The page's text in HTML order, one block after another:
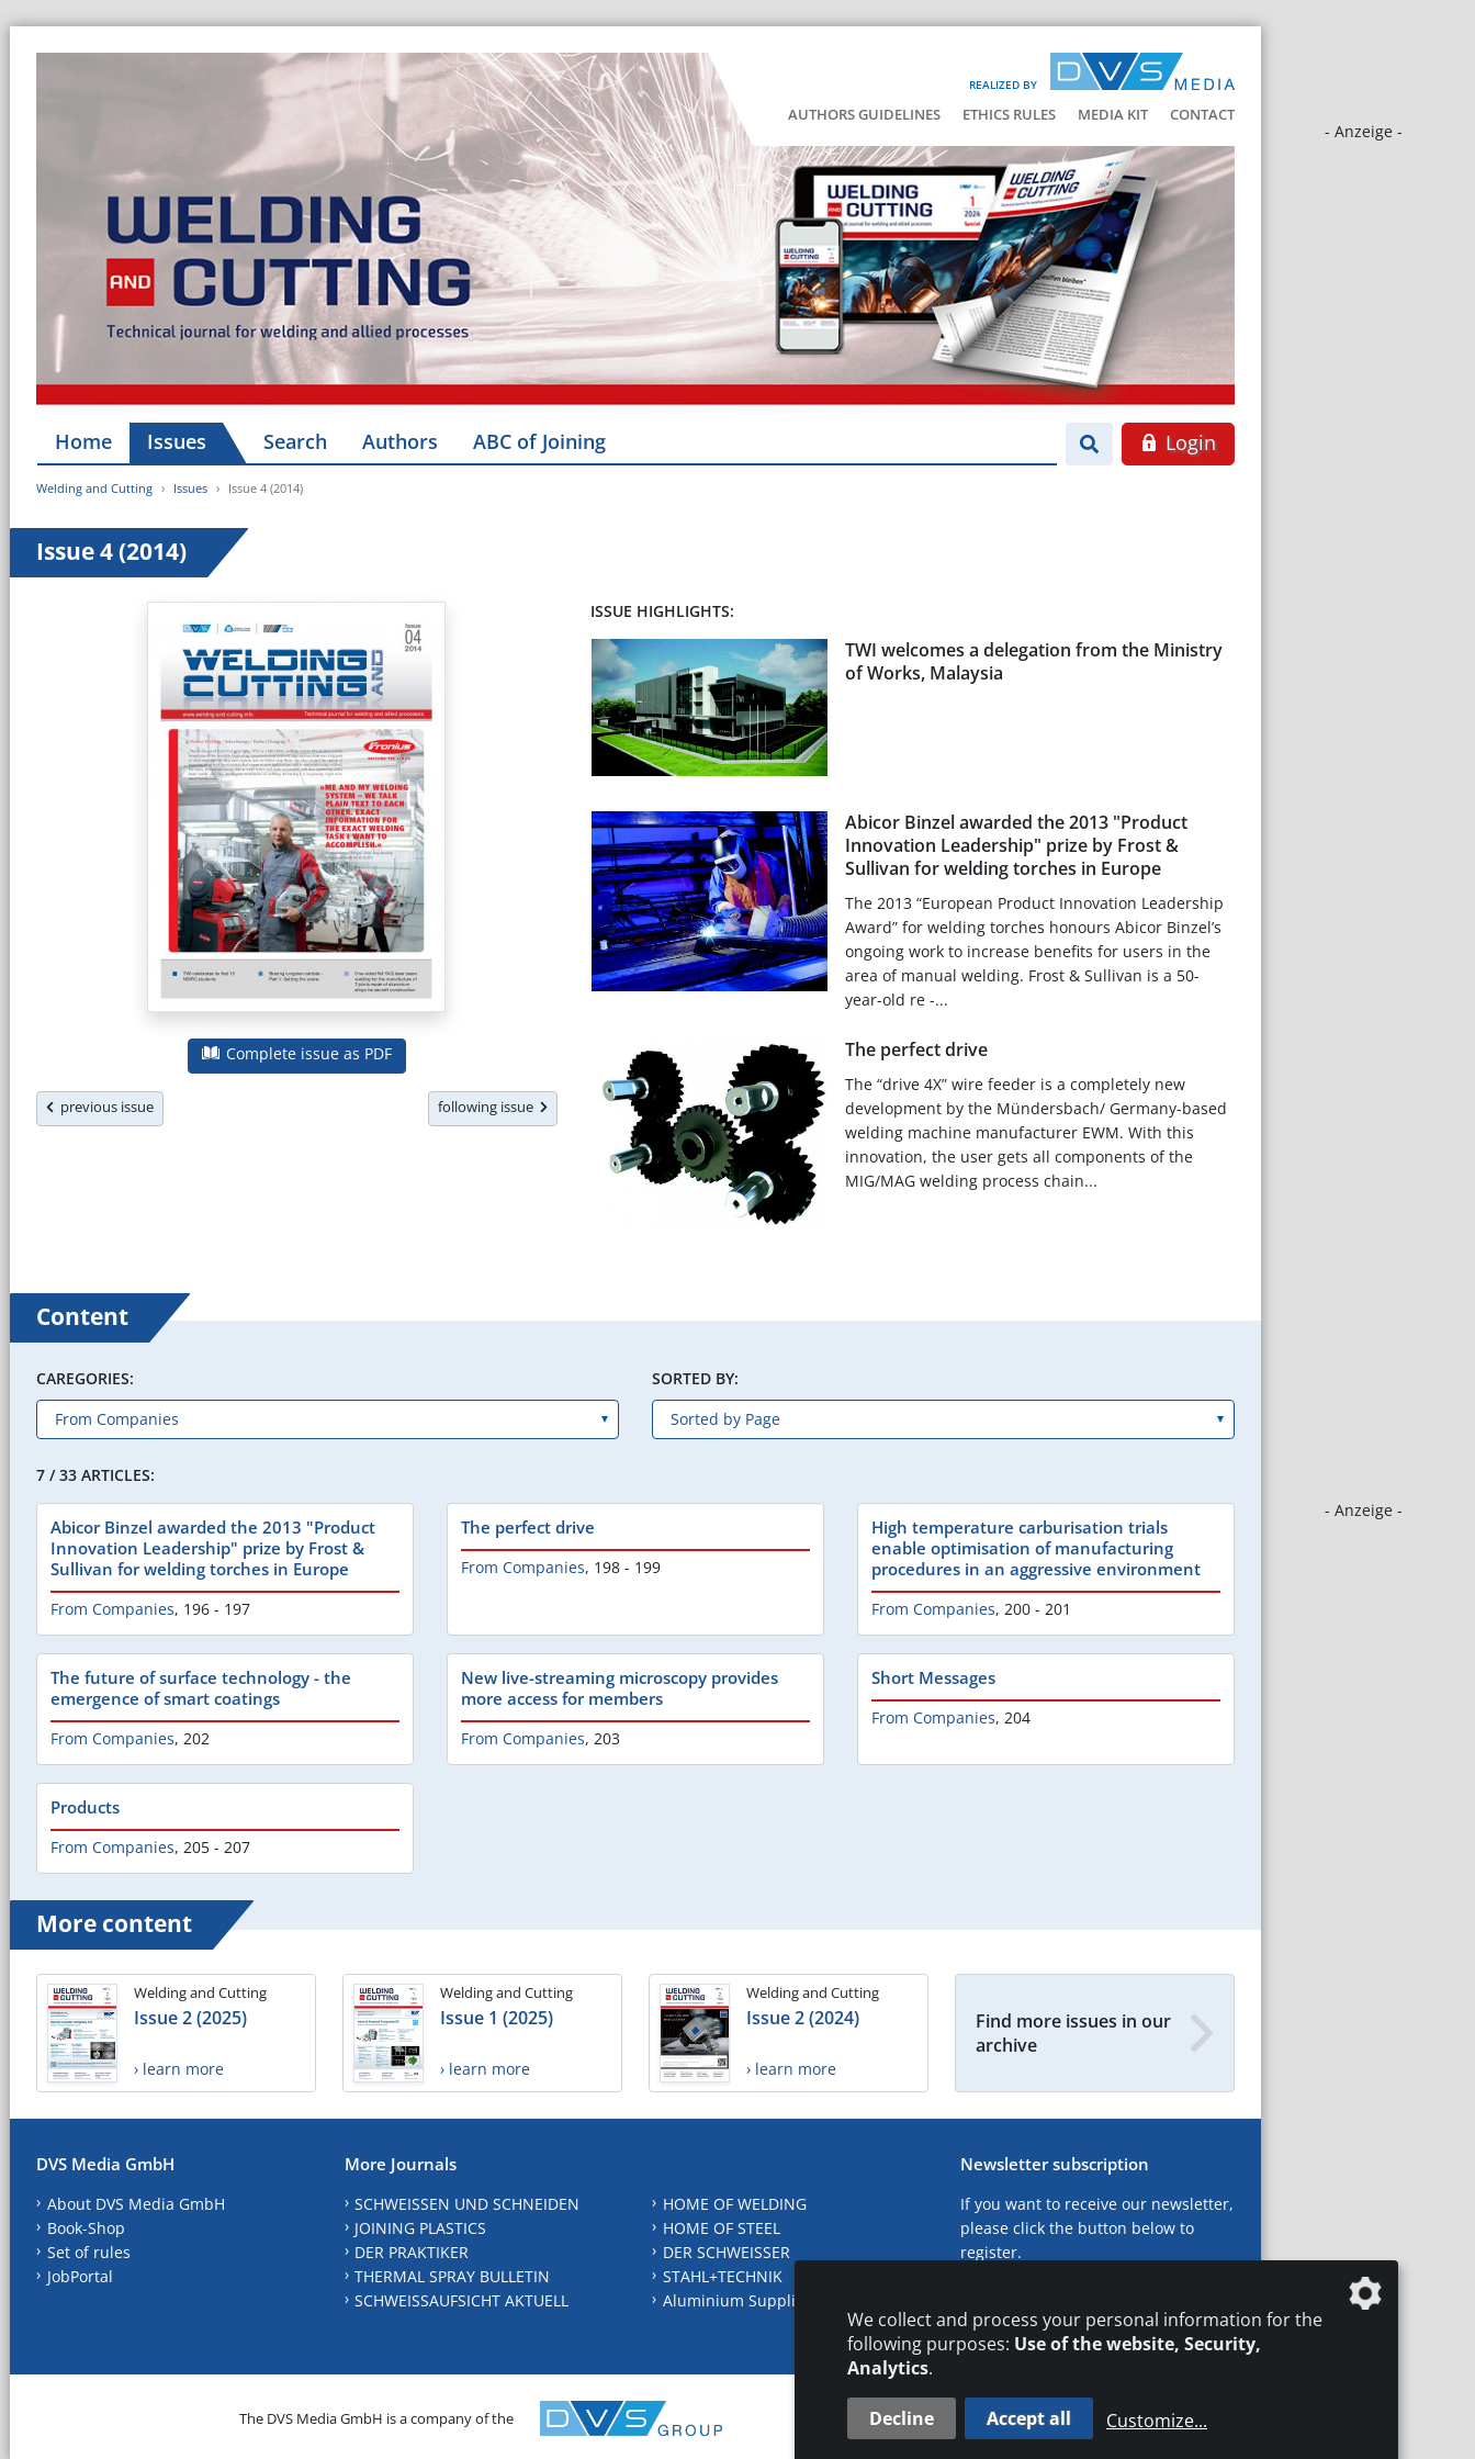
REALIZED BY
AUTHORS GUIDELINES ETHICS RULES MEDIA KIT CONTACT
- Anzeige -
- Anzeige -
Home Issues Search Authors ABC of Joining Login
Welding and Cutting Issues Issue 4 (2014)
Issue 4 (2014)
Complete issue as PDF
previous issue following issue
ISSUE HIGHLIGHTS:
TWI welcomes a delegation from the Ministry
of Works, Malaysia
Abicor Binzel awarded the 2013 "Product
Innovation Leadership" prize by Frost &
Sullivan for welding torches in Europe
The 2013 “European Product Innovation Leadership
Award” for welding torches honours Abicor Binzel’s
ongoing work to increase benefits for users in the
area of manual welding. Frost & Sullivan is a 50-
year-old re -...
The perfect drive
The “drive 4X” wire feeder is a completely new
development by the Mündersbach/ Germany-based
welding machine manufacturer EWM. With this
innovation, the user gets all components of the
MIG/MAG welding process chain...
Content
CAREGORIES: SORTED BY:
7 / 33 ARTICLES:
Abicor Binzel awarded the 2013 "Product
Innovation Leadership" prize by Frost &
Sullivan for welding torches in Europe
From Companies, 196 - 197
The perfect drive
From Companies, 198 - 199
High temperature carburisation trials
enable optimisation of manufacturing
procedures in an aggressive environment
From Companies, 200 - 201
The future of surface technology - the
emergence of smart coatings
From Companies, 202
New live-streaming microscopy provides
more access for members
From Companies, 203
Short Messages
From Companies, 204
Products
From Companies, 205 - 207
More content
Welding and Cutting
Issue 2 (2025)
› learn more
Welding and Cutting
Issue 1 (2025)
› learn more
Welding and Cutting
Issue 2 (2024)
› learn more
Find more issues in our
archive
DVS Media GmbH
About DVS Media GmbH
Book-Shop
Set of rules
JobPortal
More Journals
SCHWEISSEN UND SCHNEIDEN
JOINING PLASTICS
DER PRAKTIKER
THERMAL SPRAY BULLETIN
SCHWEISSAUFSICHT AKTUELL
HOME OF WELDING
HOME OF STEEL
DER SCHWEISSER
STAHL+TECHNIK
Aluminium Suppliers Directory
Newsletter subscription
If you want to receive our newsletter,
please click the button below to
register.
The DVS Media GmbH is a company of the CONTACT LEGAL NOTICES DATA PRIVACY
We collect and process your personal information for the
following purposes: Use of the website, Security,
Analytics.
Decline Accept all Customize...